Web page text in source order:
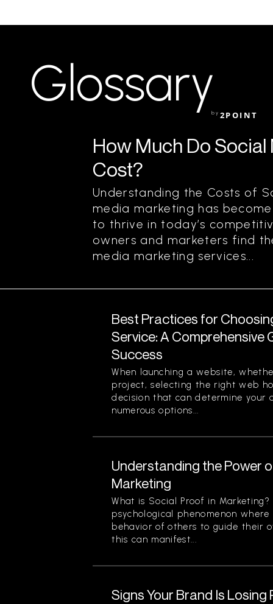
Glossaryby 2POINT
How Much Do
Cost?
Understanding the Costs of
media marketing has
to thrive in today’s
owners and marketers find
media marketing services...
Best Practices for
Service: A Comprehensive
Success
When launching a website,
project, selecting the right web
decision that can determine your
numerous options...
Understanding the Power
Marketing
What is Social Proof in
psychological phenomenon
behavior of others to guide their
this can manifest...
Signs Your Brand Is Losing